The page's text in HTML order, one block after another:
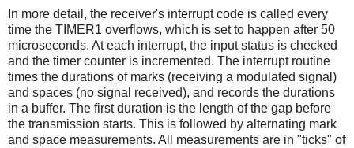
In more detail, the receiver's interrupt code is called every
time the TIMER1 overflows, which is set to happen after 50
microseconds. At each interrupt, the input status is checked
and the timer counter is incremented. The interrupt routine
times the durations of marks (receiving a modulated signal)
and spaces (no signal received), and records the durations
in a buffer. The first duration is the length of the gap before
the transmission starts. This is followed by alternating mark
and space measurements. All measurements are in "ticks" of